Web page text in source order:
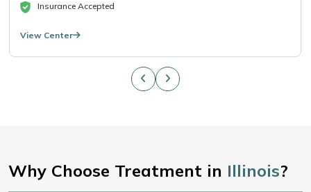
Insurance Accepted
View Center
Why Choose Treatment in Illinois?